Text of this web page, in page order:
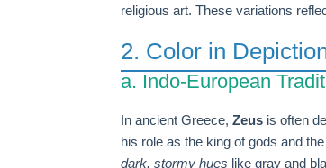
religious art. These variations
2. Color in
a. Indo-European
In ancient Greece,Zeus is often
his role as the king of gods and
dark, stormy hues like gray and